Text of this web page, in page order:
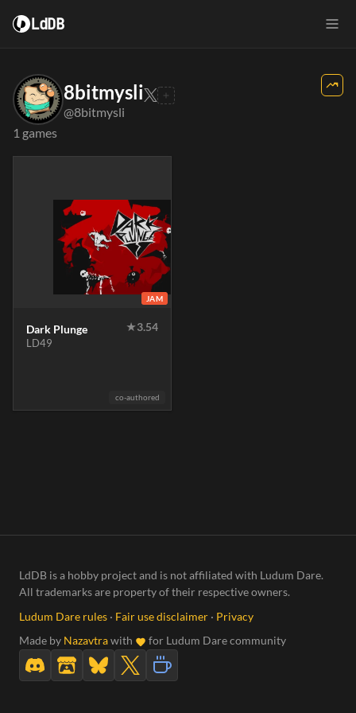
LdDB
8bitmysli
@8bitmysli
1 games
JAM
Dark Plunge ★3.54
LD49
co-authored
LdDB is a hobby project and is not affiliated with Ludum Dare.
All trademarks are property of their respective owners.
Ludum Dare rules · Fair use disclaimer · Privacy
Made by Nazavtrawith for Ludum Dare community